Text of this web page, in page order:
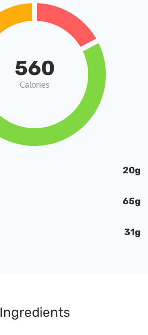
560
Calories
20g
65g
31g
Ingredients